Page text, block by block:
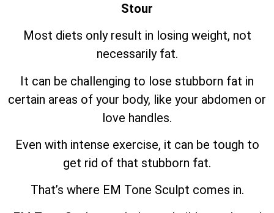
Stour
Most diets only result in losing weight, not
necessarily fat.
It can be challenging to lose stubborn fat in
certain areas of your body, like your abdomen or
love handles.
Even with intense exercise, it can be tough to
get rid of that stubborn fat.
That’s where EM Tone Sculpt comes in.